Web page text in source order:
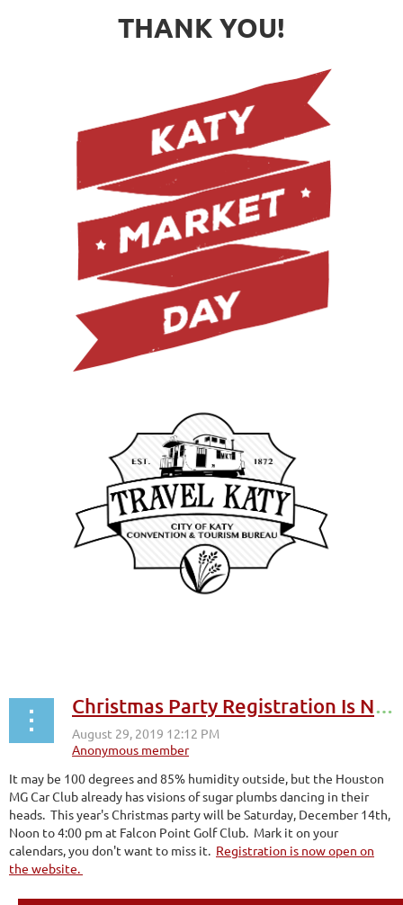
THANK YOU!
Christmas Party Registration Is Now Open
It may be 100 degrees and 85% humidity outside, but the Houston
MG Car Club already has visions of sugar plumbs dancing in their
heads. This year's Christmas party will be Saturday, December 14th,
Noon to 4:00 pm at Falcon Point Golf Club. Mark it on your
calendars, you don't want to miss it. Registration is now open on
the website.